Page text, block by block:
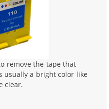
remove the tape that
usually a bright color like
clear.